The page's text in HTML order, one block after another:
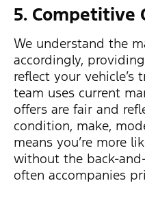
5. Competitive
We understand the
accordingly,
reflect your vehicle’s
team uses current
offers are fair and
condition, make,
means you’re more
without the back-
often accompanies